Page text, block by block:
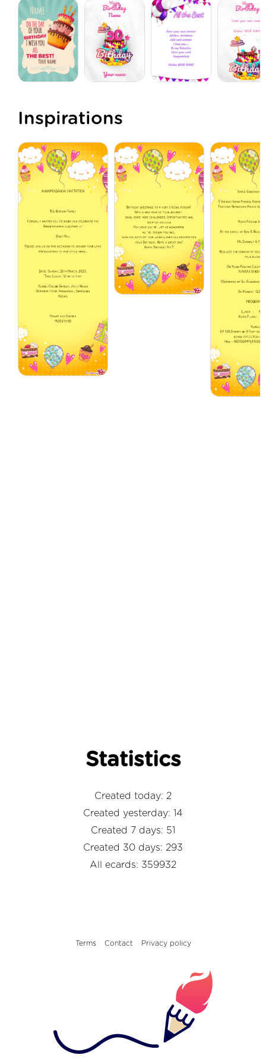
Inspirations
Statistics
Created today: 2
Created yesterday: 14
Created 7 days: 51
Created 30 days: 293
All ecards: 359932
Terms Contact Privacy policy